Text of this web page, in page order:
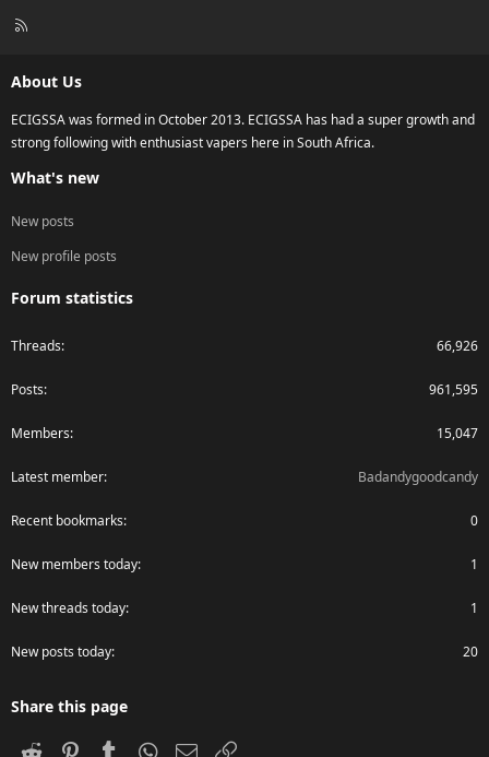
R
About Us
ECIGSSA was formed in October 2013. ECIGSSA has had a super growth and
strong following with enthusiast vapers here in South Africa.
What's new
New posts
New profile posts
Forum statistics
Threads 66,926
Posts 961,595
Members 15,047
Latest member Badandygoodcandy
Recent bookmarks 0
New members today 1
New threads today 1
New posts today 20
Share this page
Reddit PinterestTumblr WhatsApp
Email